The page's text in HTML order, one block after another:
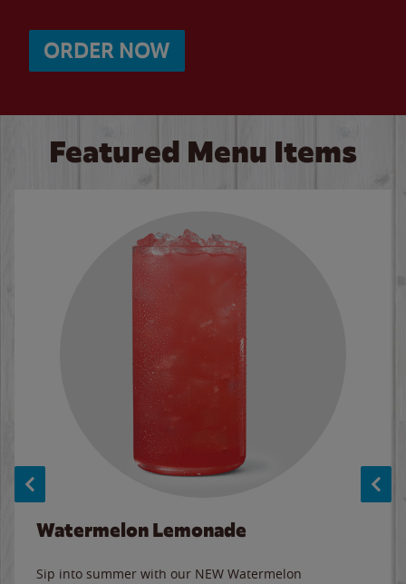
ORDER NOW
Featured Menu Items
Watermelon Lemonade
Sip into summer with our NEW Watermelon